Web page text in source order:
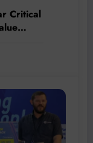
Critical